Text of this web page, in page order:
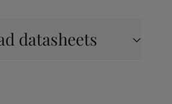
datasheets